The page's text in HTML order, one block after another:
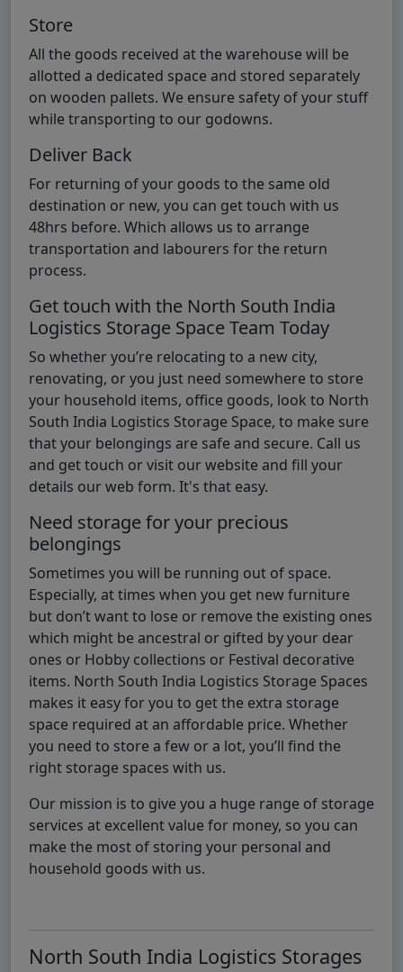
Store
All the goods received at the warehouse will be
allotted a dedicated space and stored separately
on wooden pallets. We ensure safety of your stuff
while transporting to our godowns.
Deliver Back
For returning of your goods to the same old
destination or new, you can get touch with us
48hrs before. Which allows us to arrange
transportation and labourers for the return
process.
Get touch with the North South India
Logistics Storage Space Team Today
So whether you’re relocating to a new city,
renovating, or you just need somewhere to store
your household items, office goods, look to North
South India Logistics Storage Space, to make sure
that your belongings are safe and secure. Call us
and get touch or visit our website and fill your
details our web form. It's that easy.
Need storage for your precious
belongings
Sometimes you will be running out of space.
Especially, at times when you get new furniture
but don’t want to lose or remove the existing ones
which might be ancestral or gifted by your dear
ones or Hobby collections or Festival decorative
items. North South India Logistics Storage Spaces
makes it easy for you to get the extra storage
space required at an affordable price. Whether
you need to store a few or a lot, you’ll find the
right storage spaces with us.
Our mission is to give you a huge range of storage
services at excellent value for money, so you can
make the most of storing your personal and
household goods with us.
North South India Logistics Storages